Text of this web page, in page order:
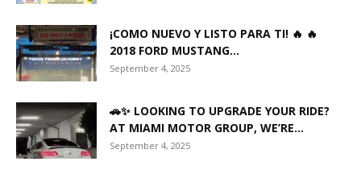
¡COMO NUEVO Y LISTO PARA TI! 🔥 🔥
2018 FORD MUSTANG...
September 4, 2025
🚗✨ LOOKING TO UPGRADE YOUR RIDE?
AT MIAMI MOTOR GROUP, WE’RE...
September 4, 2025